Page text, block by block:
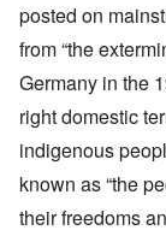
posted on
from “the
Germany in the
right domestic
indigenous
known as “the
their freedoms